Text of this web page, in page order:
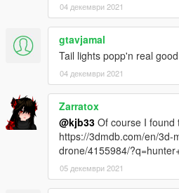
04 декември 2021
gtavjamal
Tail lights popp'n real
04 декември 2021
Zarratox
@kjb33 Of course I found
https://3dmdb.com/en/3d-
drone/4155984/
05 декември 2021